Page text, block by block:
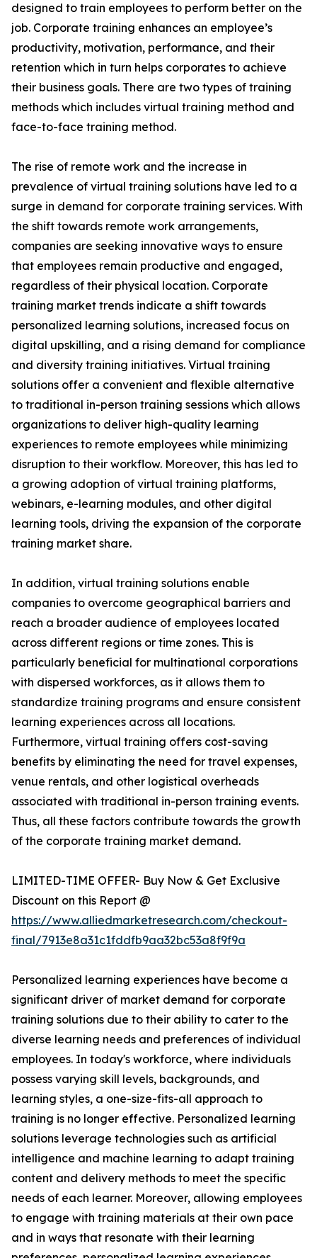
designed to train employees to perform better on the
job. Corporate training enhances an employee’s
productivity, motivation, performance, and their
retention which in turn helps corporates to achieve
their business goals. There are two types of training
methods which includes virtual training method and
face-to-face training method.
The rise of remote work and the increase in
prevalence of virtual training solutions have led to a
surge in demand for corporate training services. With
the shift towards remote work arrangements,
companies are seeking innovative ways to ensure
that employees remain productive and engaged,
regardless of their physical location. Corporate
training market trends indicate a shift towards
personalized learning solutions, increased focus on
digital upskilling, and a rising demand for compliance
and diversity training initiatives. Virtual training
solutions offer a convenient and flexible alternative
to traditional in-person training sessions which allows
organizations to deliver high-quality learning
experiences to remote employees while minimizing
disruption to their workflow. Moreover, this has led to
a growing adoption of virtual training platforms,
webinars, e-learning modules, and other digital
learning tools, driving the expansion of the corporate
training market share.
In addition, virtual training solutions enable
companies to overcome geographical barriers and
reach a broader audience of employees located
across different regions or time zones. This is
particularly beneficial for multinational corporations
with dispersed workforces, as it allows them to
standardize training programs and ensure consistent
learning experiences across all locations.
Furthermore, virtual training offers cost-saving
benefits by eliminating the need for travel expenses,
venue rentals, and other logistical overheads
associated with traditional in-person training events.
Thus, all these factors contribute towards the growth
of the corporate training market demand.
LIMITED-TIME OFFER- Buy Now & Get Exclusive
Discount on this Report @
https://www.alliedmarketresearch.com/checkout-
final/7913e8a31c1fddfb9aa32bc53a8f9f9a
Personalized learning experiences have become a
significant driver of market demand for corporate
training solutions due to their ability to cater to the
diverse learning needs and preferences of individual
employees. In today's workforce, where individuals
possess varying skill levels, backgrounds, and
learning styles, a one-size-fits-all approach to
training is no longer effective. Personalized learning
solutions leverage technologies such as artificial
intelligence and machine learning to adapt training
content and delivery methods to meet the specific
needs of each learner. Moreover, allowing employees
to engage with training materials at their own pace
and in ways that resonate with their learning